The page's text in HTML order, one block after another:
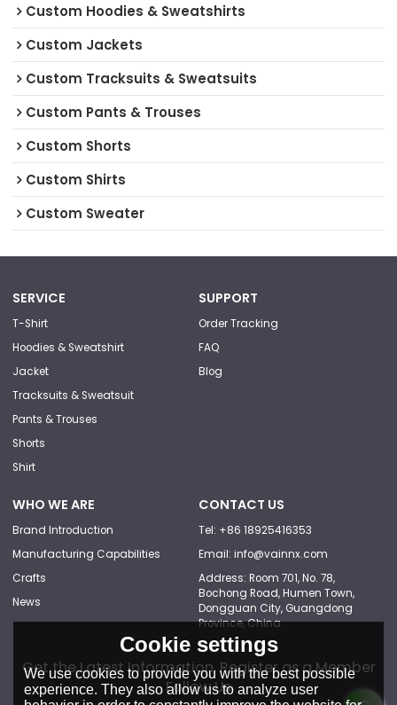
Custom Hoodies & Sweatshirts
Custom Jackets
Custom Tracksuits & Sweatsuits
Custom Pants & Trouses
Custom Shorts
Custom Shirts
Custom Sweater
SERVICE
T-Shirt
Hoodies & Sweatshirt
Jacket
Tracksuits & Sweatsuit
Pants & Trouses
Shorts
Shirt
SUPPORT
Order Tracking
FAQ
Blog
WHO WE ARE
Brand Introduction
Manufacturing Capabilities
Crafts
News
CONTACT US
Tel: +86 18925416353
Email: info@vainnx.com
Address: Room 701, No. 78,
Bochong Road, Humen Town,
Dongguan City, Guangdong
Province, China
Get the Latest Information, Register as a Member
Follow Us
Cookie settings
We use cookies to provide you with the best possible
experience. They also allow us to analyze user